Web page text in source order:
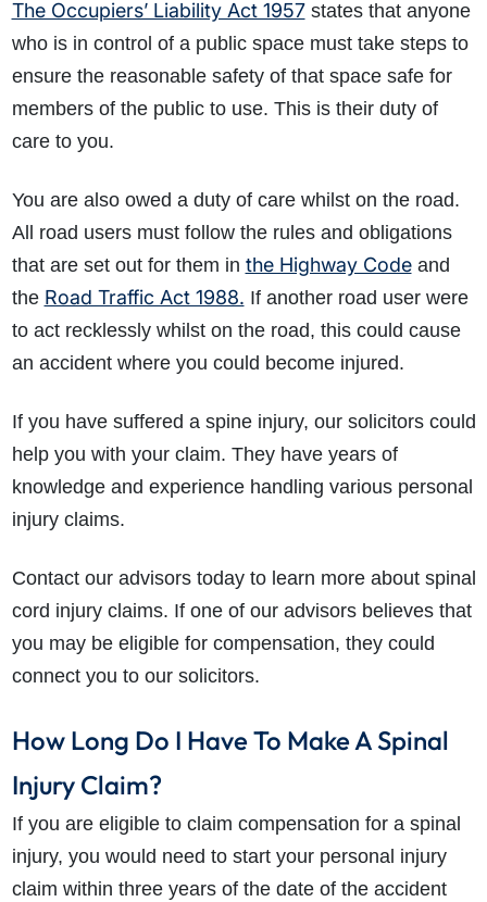
The Occupiers’ Liability Act 1957states that anyone
who is in control of a public space must take steps to
ensure the reasonable safety of that space safe for
members of the public to use. This is their duty of
care to you.
You are also owed a duty of care whilst on the road.
All road users must follow the rules and obligations
that are set out for them in the Highway Codeand
the Road Traffic Act 1988. If another road user were
to act recklessly whilst on the road, this could cause
an accident where you could become injured.
If you have suffered a spine injury, our solicitors could
help you with your claim. They have years of
knowledge and experience handling various personal
injury claims.
Contact our advisors today to learn more about spinal
cord injury claims. If one of our advisors believes that
you may be eligible for compensation, they could
connect you to our solicitors.
How Long Do I Have To Make A Spinal
Injury Claim?
If you are eligible to claim compensation for a spinal
injury, you would need to start your personal injury
claim within three years of the date of the accident